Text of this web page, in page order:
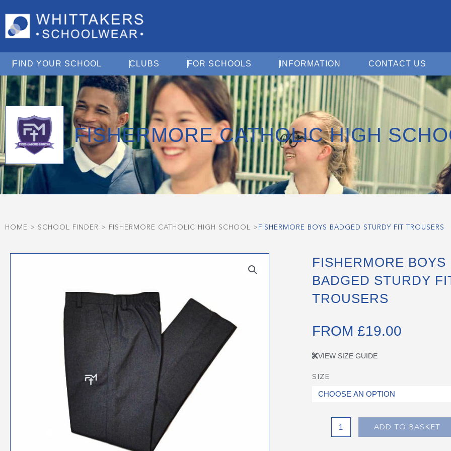
FIND YOUR SCHOOL Open Find Your School
CLUBS Open ClubsFOR SCHOOLS Open For Schools
INFORMATION Open Information
CONTACT US
FISHERMORE CATHOLIC HIGH
HOME > SCHOOL FINDER > FISHERMORE CATHOLIC HIGH SCHOOL > FISHERMORE BOYS BADGED STURDY FIT TROUSERS
FISHERMORE BOYS
BADGED STURDY
TROUSERS
FROM £19.00
VIEW SIZE GUIDE
SIZE
Fishermore
Boys
Trousers
ADD TO BASKET